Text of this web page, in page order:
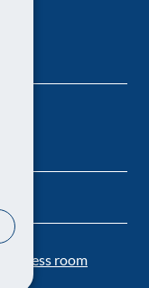
Press room